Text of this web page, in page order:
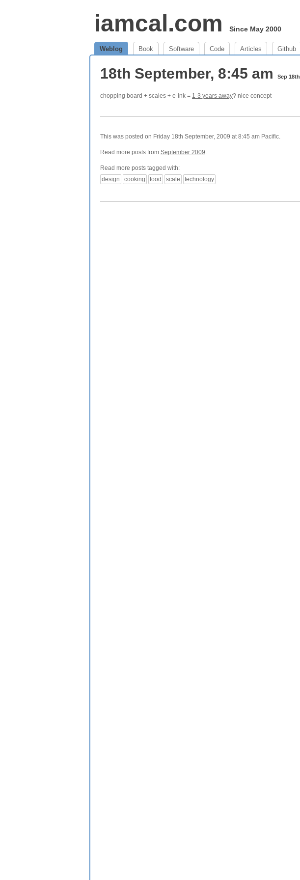
iamcal.com Since May 2000
Weblog Book Software Code Articles Github
18th September, 8:45 am Sep 18th
chopping board + scales + e-ink = 1-3 years away? nice concept
This was posted on Friday 18th September, 2009 at 8:45 am Pacific.
Read more posts from September 2009.
Read more posts tagged with:
design
cooking food scale technology